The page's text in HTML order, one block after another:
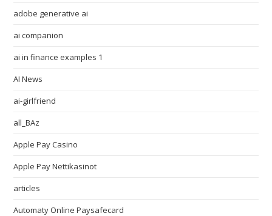
adobe generative ai
ai companion
ai in finance examples 1
AI News
ai-girlfriend
all_BAz
Apple Pay Casino
Apple Pay Nettikasinot
articles
Automaty Online Paysafecard